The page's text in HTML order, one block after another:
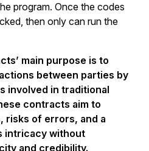
program. Once the codes
then only can run the
main purpose is to
between parties by
involved in traditional
contracts aim to
risks of errors, and a
intricacy without
and credibility.